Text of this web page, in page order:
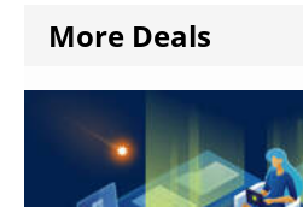
More Deals